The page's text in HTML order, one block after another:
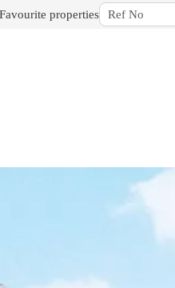
Favourite properties